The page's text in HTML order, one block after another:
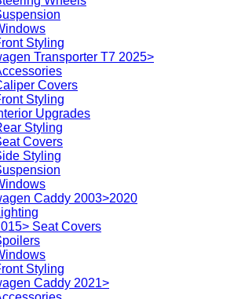
Styling
Transporter T7 2025>
Covers
Styling
Upgrades
Styling
Covers
Styling
Caddy 2003>2020
Seat Covers
Styling
Caddy 2021>